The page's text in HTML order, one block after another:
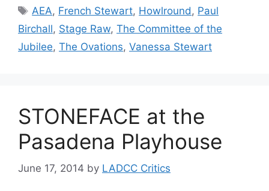
Tags
AEA, French Stewart, Howlround, Paul
Birchall, Stage Raw, The Committee of the
Jubilee, The Ovations, Vanessa Stewart
STONEFACE at the
Pasadena Playhouse
June 17, 2014 by LADCC Critics